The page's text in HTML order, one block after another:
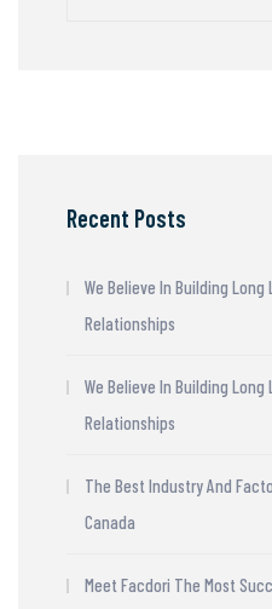
Recent Posts
We Believe In Building Long
Relationships
We Believe In Building Long
Relationships
The Best Industry And
Canada
Meet Facdori The Most